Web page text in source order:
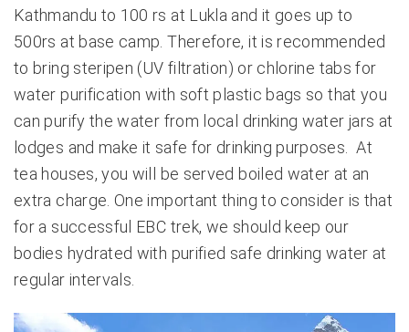
Kathmandu to 100 rs at Lukla and it goes up to
500rs at base camp. Therefore, it is recommended
to bring steripen (UV filtration) or chlorine tabs for
water purification with soft plastic bags so that you
can purify the water from local drinking water jars at
lodges and make it safe for drinking purposes. At
tea houses, you will be served boiled water at an
extra charge. One important thing to consider is that
for a successful EBC trek, we should keep our
bodies hydrated with purified safe drinking water at
regular intervals.